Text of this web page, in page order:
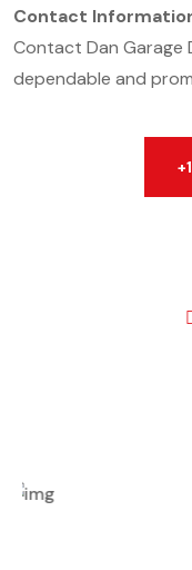
Contact
Contact Dan
dependable and